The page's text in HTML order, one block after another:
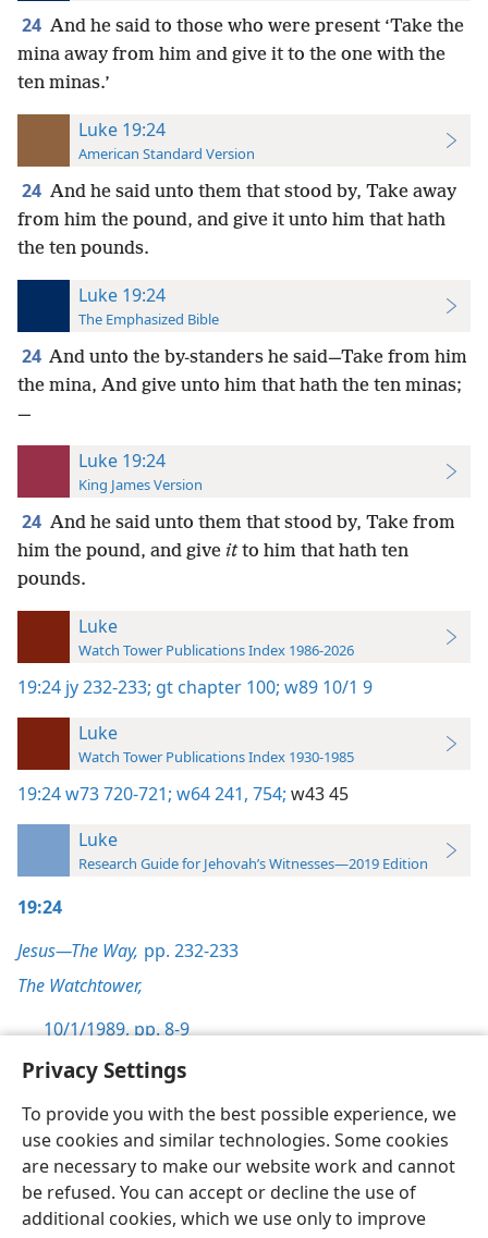
Privacy Settings
To provide you with the best possible experience, we
use cookies and similar technologies. Some cookies
are necessary to make our website work and cannot
be refused. You can accept or decline the use of
additional cookies, which we use only to improve
24 And he said to those who were present ‘Take the
mina away from him and give it to the one with the
ten minas.’
Luke 19:24
American Standard Version
24 And he said unto them that stood by, Take away
from him the pound, and give it unto him that hath
the ten pounds.
Luke 19:24
The Emphasized Bible
24 And unto the by-standers he said—Take from him
the mina, And give unto him that hath the ten minas;
—
Luke 19:24
King James Version
24 And he said unto them that stood by, Take from
him the pound, and give itto him that hath ten
pounds.
Luke
Watch Tower Publications Index 1986-2026
19:24 jy 232-233; gt chapter 100; w89 10/1 9
Luke
Watch Tower Publications Index 1930-1985
19:24w73 720-721; w64 241, 754; w43 45
Luke
Research Guide for Jehovah’s Witnesses—2019 Edition
19:24
Jesus—The Way, pp. 232-233
The Watchtower,
10/1/1989, pp. 8-9
English Preferences
Copyright© 2026 Watch Tower Bible and Tract Society of Pennsylvania
Terms of Use Privacy Policy Privacy Settings
JW.ORG